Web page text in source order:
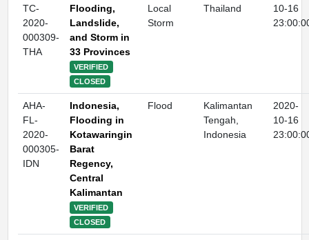
TC-
2020-
000309-
THA
Flooding,
Landslide,
and Storm in
33 Provinces
VERIFIED
CLOSED
Local
Storm
Thailand
10-16
AHA-
FL-
2020-
000305-
IDN
Indonesia,
Flooding in
Kotawaringin
Barat
Regency,
Central
Kalimantan
VERIFIED
CLOSED
Flood
Kalimantan
Tengah,
Indonesia
2020-
10-16